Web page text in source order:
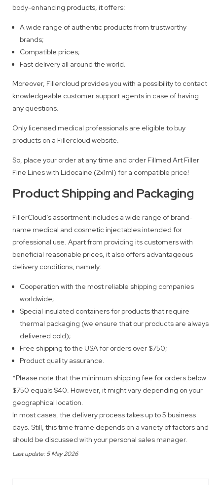
body-enhancing products, it offers:
A wide range of authentic products from trustworthy
brands;
Compatible prices;
Fast delivery all around the world.
Moreover, Fillercloud provides you with a possibility to contact
knowledgeable customer support agents in case of having
any questions.
Only licensed medical professionals are eligible to buy
products on a Fillercloud website.
So, place your order at any time and order Fillmed Art Filler
Fine Lines with Lidocaine (2x1ml) for a compatible price!
Product Shipping and Packaging
FillerCloud’s assortment includes a wide range of brand-
name medical and cosmetic injectables intended for
professional use. Apart from providing its customers with
beneficial reasonable prices, it also offers advantageous
delivery conditions, namely:
Cooperation with the most reliable shipping companies
worldwide;
Special insulated containers for products that require
thermal packaging (we ensure that our products are always
delivered cold);
Free shipping to the USA for orders over $750;
Product quality assurance.
*Please note that the minimum shipping fee for orders below
$750 equals $40. However, it might vary depending on your
geographical location.
In most cases, the delivery process takes up to 5 business
days. Still, this time frame depends on a variety of factors and
should be discussed with your personal sales manager.
Last update: 5 May 2026